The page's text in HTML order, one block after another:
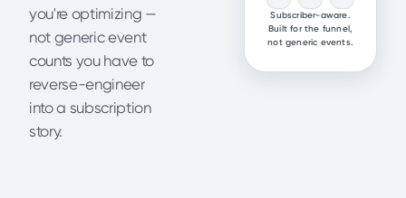
you're optimizing —
not generic event
counts you have to
reverse-engineer
into a subscription
story.
Subscriber-aware.
Built for the funnel,
not generic events.